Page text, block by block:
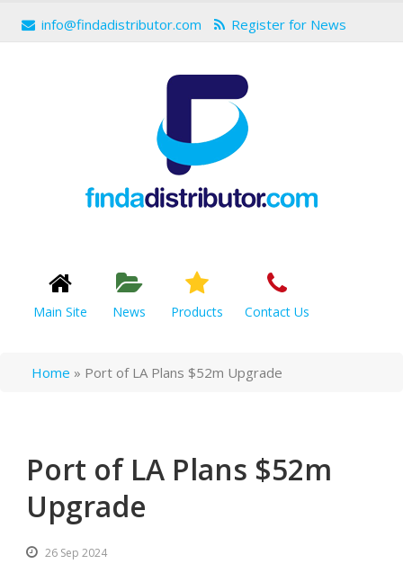
info@findadistributor.com Register for News
Main Site News Products Contact Us
Home » Port of LA Plans $52m Upgrade
Port of LA Plans $52m
Upgrade
26 Sep 2024